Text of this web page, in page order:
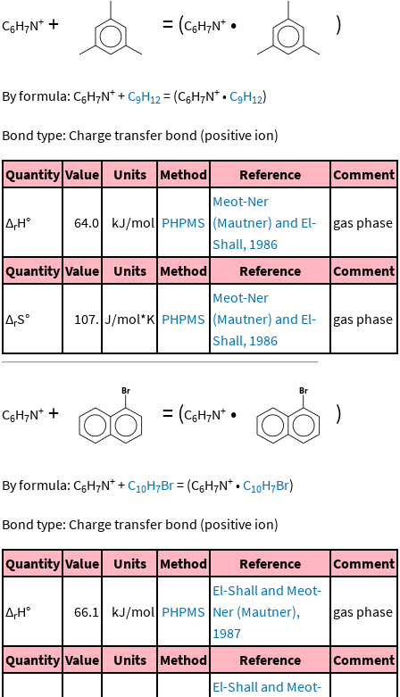
C6H7N+ + = (C6H7N+ • )
By formula: C6H7N+ +C9H12 = (C6H7N+ •C9H12)
Bond type: Charge transfer bond (positive ion)
Quantity Value Units Method Reference Comment
ΔrH° 64.0 kJ/mol PHPMS
Meot-Ner
(Mautner) and El-
Shall, 1986
gas phase
Quantity Value Units Method Reference Comment
ΔrS° 107. J/mol*K PHPMS
Meot-Ner
(Mautner) and El-
Shall, 1986
gas phase
C6H7N+ + = (C6H7N+ • )
By formula: C6H7N+ +C10H7Br= (C6H7N+ •C10H7Br)
Bond type: Charge transfer bond (positive ion)
Quantity Value Units Method Reference Comment
ΔrH° 66.1 kJ/mol PHPMS
El-Shall and Meot-
Ner (Mautner),
1987
gas phase
Quantity Value Units Method Reference Comment
El-Shall and Meot-